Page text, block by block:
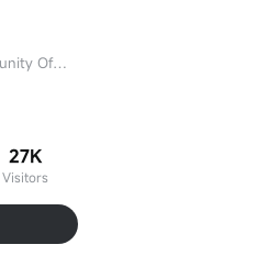
Futu Niu Niu Community Official Account
27K
Visitors